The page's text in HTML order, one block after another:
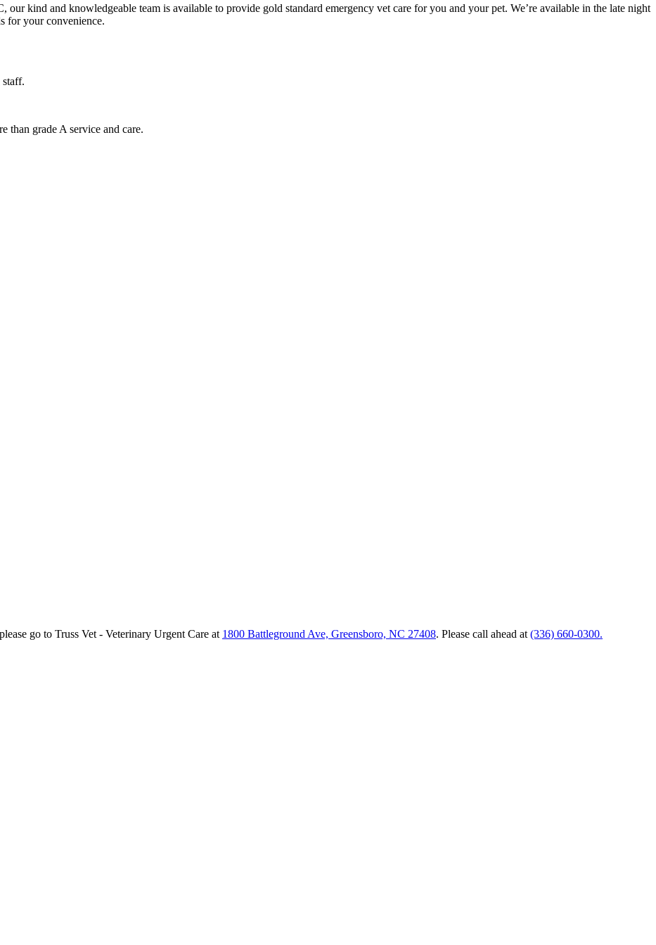
kind and knowledgeable team is available to provide gold standard emergency vet care for you and your pet. We’re available in the late night
for your convenience.
than grade A service and care.
go to Truss Vet - Veterinary Urgent Care at 1800 Battleground Ave, Greensboro, NC 27408. Please call ahead at (336) 660-0300.